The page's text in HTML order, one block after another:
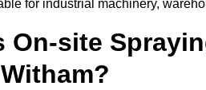
for industrial machinery,
On-site